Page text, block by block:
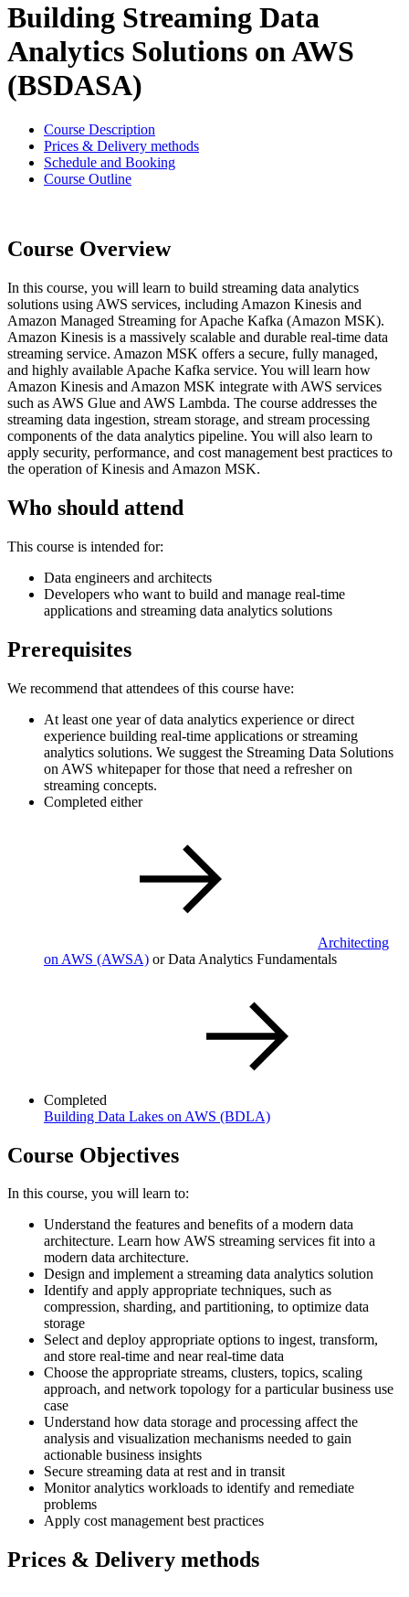
Building Streaming Data
Analytics Solutions on AWS
(BSDASA)
Course Description
Prices & Delivery methods
Schedule and Booking
Course Outline
Course Overview
In this course, you will learn to build streaming data analytics
solutions using AWS services, including Amazon Kinesis and
Amazon Managed Streaming for Apache Kafka (Amazon MSK).
Amazon Kinesis is a massively scalable and durable real-time data
streaming service. Amazon MSK offers a secure, fully managed,
and highly available Apache Kafka service. You will learn how
Amazon Kinesis and Amazon MSK integrate with AWS services
such as AWS Glue and AWS Lambda. The course addresses the
streaming data ingestion, stream storage, and stream processing
components of the data analytics pipeline. You will also learn to
apply security, performance, and cost management best practices to
the operation of Kinesis and Amazon MSK.
Who should attend
This course is intended for:
Data engineers and architects
Developers who want to build and manage real-time
applications and streaming data analytics solutions
Prerequisites
We recommend that attendees of this course have:
At least one year of data analytics experience or direct
experience building real-time applications or streaming
analytics solutions. We suggest the Streaming Data Solutions
on AWS whitepaper for those that need a refresher on
streaming concepts.
Completed either
Architecting
on AWS (AWSA) or Data Analytics Fundamentals
Completed
Building Data Lakes on AWS (BDLA)
Course Objectives
In this course, you will learn to:
Understand the features and benefits of a modern data
architecture. Learn how AWS streaming services fit into a
modern data architecture.
Design and implement a streaming data analytics solution
Identify and apply appropriate techniques, such as
compression, sharding, and partitioning, to optimize data
storage
Select and deploy appropriate options to ingest, transform,
and store real-time and near real-time data
Choose the appropriate streams, clusters, topics, scaling
approach, and network topology for a particular business use
case
Understand how data storage and processing affect the
analysis and visualization mechanisms needed to gain
actionable business insights
Secure streaming data at rest and in transit
Monitor analytics workloads to identify and remediate
problems
Apply cost management best practices
Prices & Delivery methods